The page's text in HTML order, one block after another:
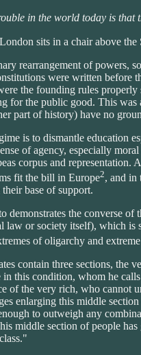
in the world today is
sits in a chair above the
rearrangement of powers,
were written before
the founding rules
for the public good. This
part of history) have no
is to dismantle education
of agency, especially
corpus and
fit the bill in Europe2, and in
base of support.
demonstrates the converse
law or society itself), which
of oligarchy and
contain three sections,
this condition, whom he
of the very rich, who cannot
enlarging this middle
to outweigh any
middle section of people